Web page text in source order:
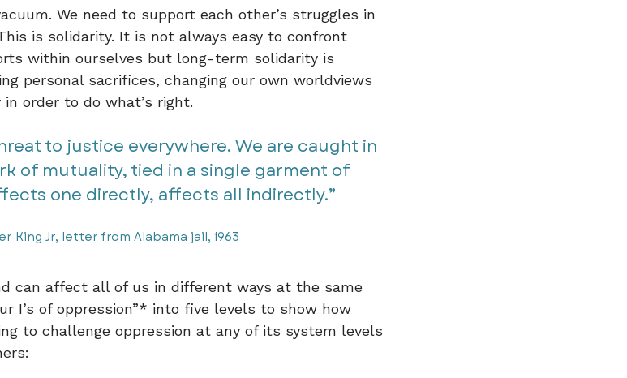
We need to support each other’s struggles in
is solidarity. It is not always easy to confront
within ourselves but long-term solidarity is
personal sacrifices, changing our own worldviews
order to do what’s right.
to justice everywhere. We are caught in
of mutuality, tied in a single garment of
one directly, affects all indirectly.”​​
King Jr, letter from Alabama jail, 1963
can affect all of us in different ways at the same
I’s of oppression”* into five levels to show how
to challenge oppression at any of its system levels